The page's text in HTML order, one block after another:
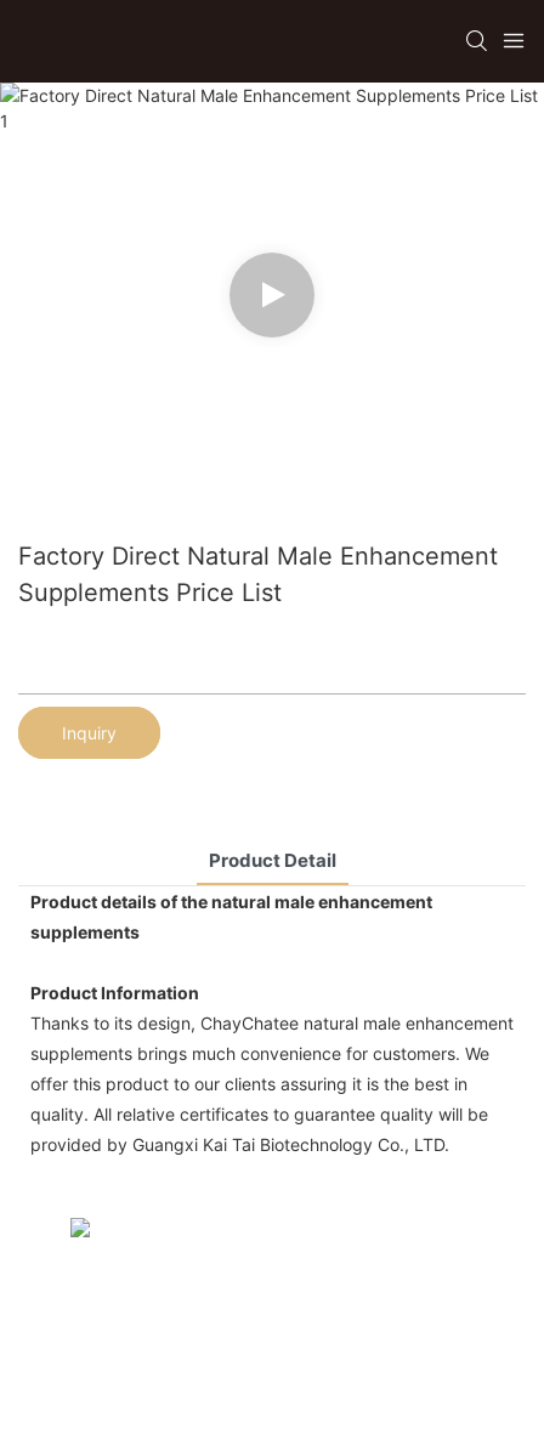
Factory Direct Natural Male Enhancement
Supplements Price List
Inquiry
Product Detail
Product details of the natural male enhancement
supplements
Product Information
Thanks to its design, ChayChatee natural male enhancement
supplements brings much convenience for customers. We
offer this product to our clients assuring it is the best in
quality. All relative certificates to guarantee quality will be
provided by Guangxi Kai Tai Biotechnology Co., LTD.